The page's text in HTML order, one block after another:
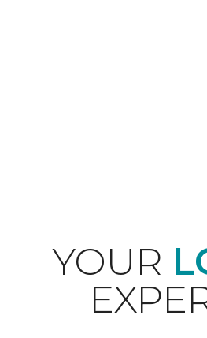
YOUR